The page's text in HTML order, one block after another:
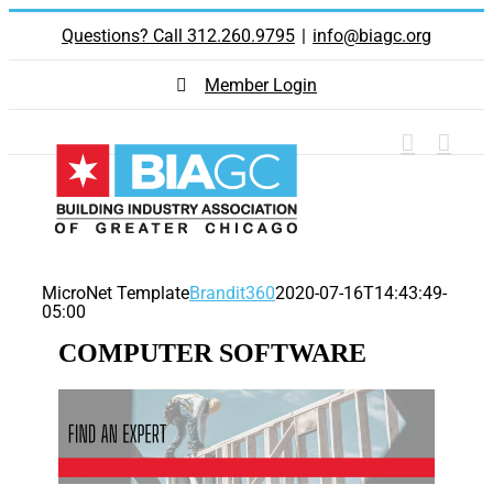
Skip
content
Questions? Call 312.260.9795 | info@biagc.org
Member Login
MicroNet TemplateBrandit3602020-07-16T14:43:49-
05:00
COMPUTER SOFTWARE